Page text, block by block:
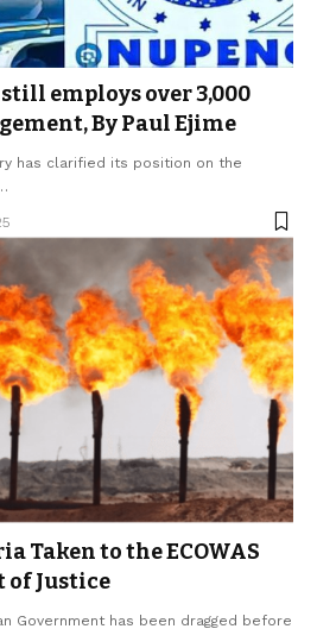
employs over 3,000
By Paul Ejime
has clarified its position on the
Taken to the ECOWAS
of Justice
Government has been dragged before